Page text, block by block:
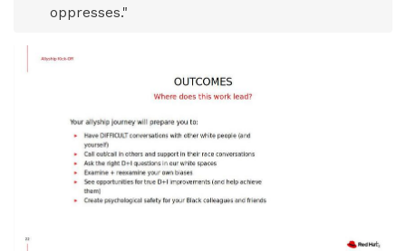
oppresses."